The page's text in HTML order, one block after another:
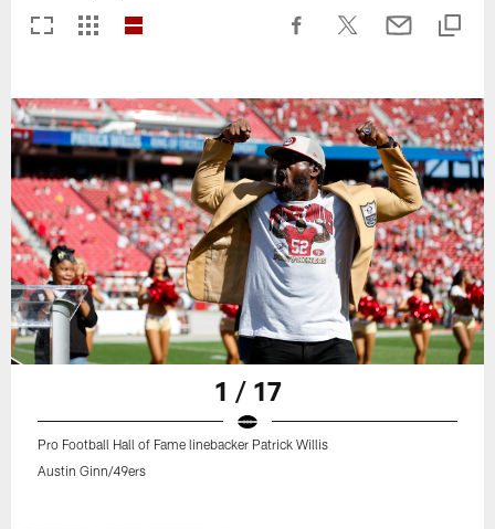
1 / 17
Pro Football Hall of Fame linebacker Patrick Willis
Austin Ginn/49ers